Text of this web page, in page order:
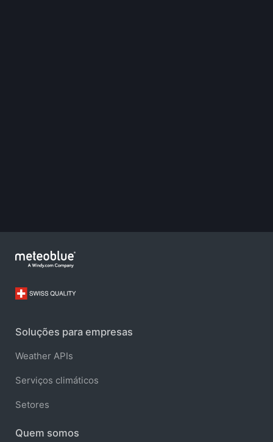
Soluções para empresas
Weather APIs
Serviços climáticos
Setores
Quem somos